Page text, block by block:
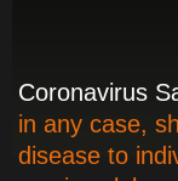
Coronavirus
in any case,
disease to